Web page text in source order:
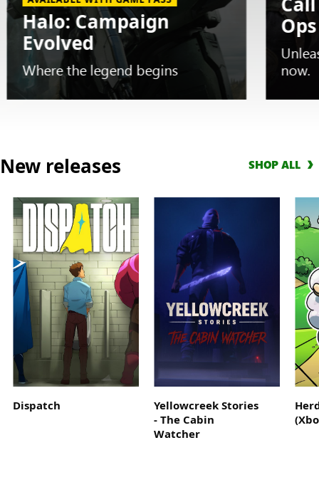
Halo: Campaign
Evolved
Where the legend begins
now.
of
AVAILABLE
WITH
GAME
PASS
Halo:
Campaign
Evolved
Where
legend
begins
New releases SHOP ALL
Dispatch
Yellowcreek Stories
- The Cabin
Watcher